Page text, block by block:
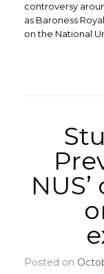
controversy
as Baroness
on the National
Posted on